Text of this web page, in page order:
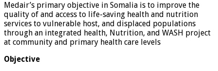
Medair’s primary objective in Somalia is to improve the
quality of and access to life-saving health and nutrition
services to vulnerable host, and displaced populations
through an integrated health, Nutrition, and WASH project
at community and primary health care levels
Objective